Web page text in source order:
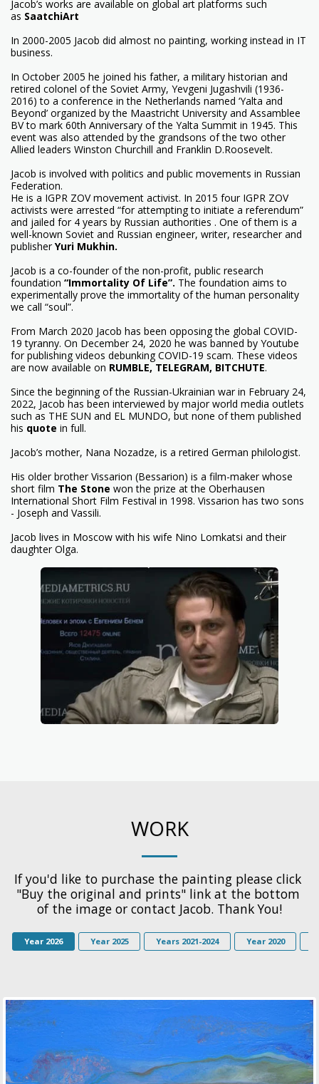
Jacob’s works are available on global art platforms such
as SaatchiArt
In 2000-2005 Jacob did almost no painting, working instead in IT
business.
In October 2005 he joined his father, a military historian and
retired colonel of the Soviet Army, Yevgeni Jugashvili (1936-
2016) to a conference in the Netherlands named ‘Yalta and
Beyond’ organized by the Maastricht University and Assamblee
BV to mark 60th Anniversary of the Yalta Summit in 1945. This
event was also attended by the grandsons of the two other
Allied leaders Winston Churchill and Franklin D.Roosevelt.
Jacob is involved with politics and public movements in Russian
Federation.
He is a IGPR ZOV movement activist. In 2015 four IGPR ZOV
activists were arrested “for attempting to initiate a referendum”
and jailed for 4 years by Russian authorities . One of them is a
well-known Soviet and Russian engineer, writer, researcher and
publisherYuri Mukhin.
Jacob is a co-founder of the non-profit, public research
foundation “Immortality Of Life”. The foundation aims to
experimentally prove the immortality of the human personality
we call “soul”.
From March 2020 Jacob has been opposing the global COVID-
19 tyranny. On December 24, 2020 he was banned by Youtube
for publishing videos debunking COVID-19 scam. These videos
are now available on RUMBLE, TELEGRAM, BITCHUTE.
Since the beginning of the Russian-Ukrainian war in February 24,
2022, Jacob has been interviewed by major world media outlets
such as THE SUN and EL MUNDO, but none of them published
his quote in full.
Jacob’s mother, Nana Nozadze, is a retired German philologist.
His older brother Vissarion (Bessarion) is a film-maker whose
short film The Stone won the prize at the Oberhausen
International Short Film Festival in 1998. Vissarion has two sons
- Joseph and Vassili.
Jacob lives in Moscow with his wife Nino Lomkatsi and their
daughter Olga.
WORK
If you'd like to purchase the painting please click
"Buy the original and prints" link at the bottom
of the image or contact Jacob. Thank You!
Year 2026 Year 2025 Years 2021-2024 Year 2020